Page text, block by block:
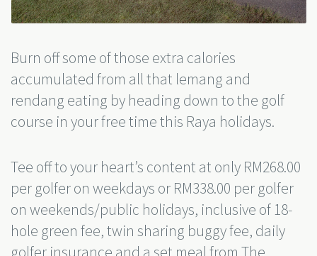
Burn off some of those extra calories
accumulated from all that lemang and
rendang eating by heading down to the golf
course in your free time this Raya holidays.
Tee off to your heart’s content at only RM268.00
per golfer on weekdays or RM338.00 per golfer
on weekends/public holidays, inclusive of 18-
hole green fee, twin sharing buggy fee, daily
golfer insurance and a set meal from The